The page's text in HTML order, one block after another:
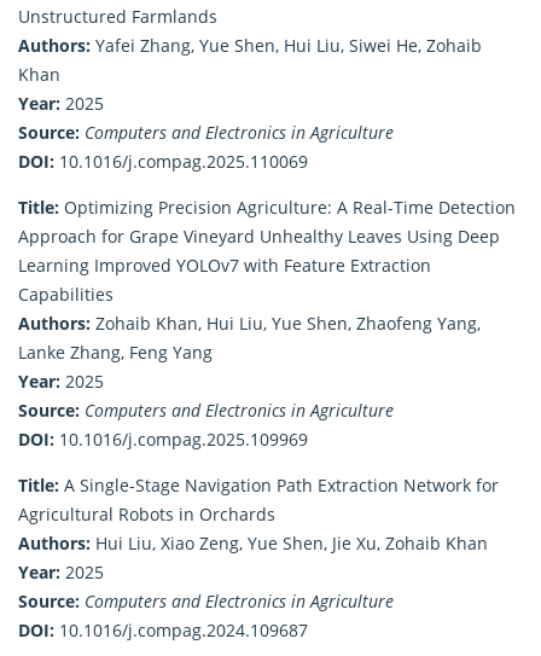
Unstructured Farmlands
Authors: Yafei Zhang, Yue Shen, Hui Liu, Siwei He, Zohaib
Khan
Year: 2025
Source: Computers and Electronics in Agriculture
DOI: 10.1016/j.compag.2025.110069
Title: Optimizing Precision Agriculture: A Real-Time Detection
Approach for Grape Vineyard Unhealthy Leaves Using Deep
Learning Improved YOLOv7 with Feature Extraction
Capabilities
Authors: Zohaib Khan, Hui Liu, Yue Shen, Zhaofeng Yang,
Lanke Zhang, Feng Yang
Year: 2025
Source: Computers and Electronics in Agriculture
DOI: 10.1016/j.compag.2025.109969
Title: A Single-Stage Navigation Path Extraction Network for
Agricultural Robots in Orchards
Authors: Hui Liu, Xiao Zeng, Yue Shen, Jie Xu, Zohaib Khan
Year: 2025
Source: Computers and Electronics in Agriculture
DOI: 10.1016/j.compag.2024.109687